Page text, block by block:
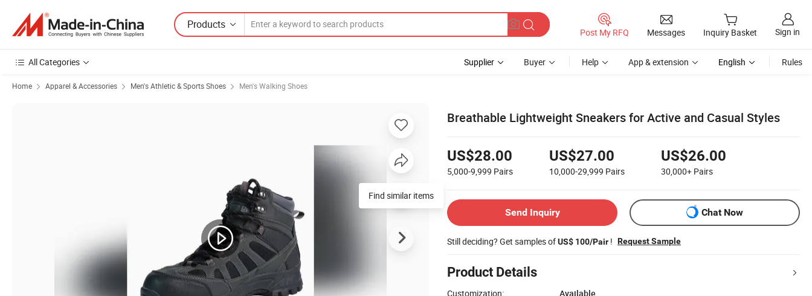
Products
Post My RFQ Messages Inquiry Basket Sign in
All Categories Supplier Buyer Help App & extension English Rules
Home Apparel & Accessories Men's Athletic & Sports Shoes Men's Walking Shoes
Breathable Lightweight Sneakers for Active and Casual Styles
US$28.00
5,000-9,999 Pairs
US$27.00
10,000-29,999 Pairs
US$26.00
30,000+ Pairs
Send Inquiry Chat Now
Still deciding? Get samples ofUS$ 100/Pair ! Request Sample
Product Details
Customization:
Available
Find similar items